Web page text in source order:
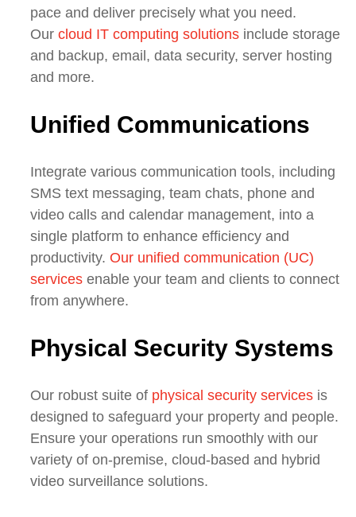
pace and deliver precisely what you need.
Our cloud IT computing solutions include storage
and backup, email, data security, server hosting
and more.
Unified Communications
Integrate various communication tools, including
SMS text messaging, team chats, phone and
video calls and calendar management, into a
single platform to enhance efficiency and
productivity. Our unified communication (UC)
services enable your team and clients to connect
from anywhere.
Physical Security Systems
Our robust suite of physical security services is
designed to safeguard your property and people.
Ensure your operations run smoothly with our
variety of on-premise, cloud-based and hybrid
video surveillance solutions.